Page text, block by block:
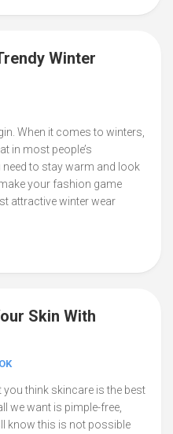
Winter
When it comes to winters,
in most people’s
need to stay warm and look
your fashion game
attractive winter wear
Skin With
you think skincare is the best
we want is pimple-free,
know this is not possible